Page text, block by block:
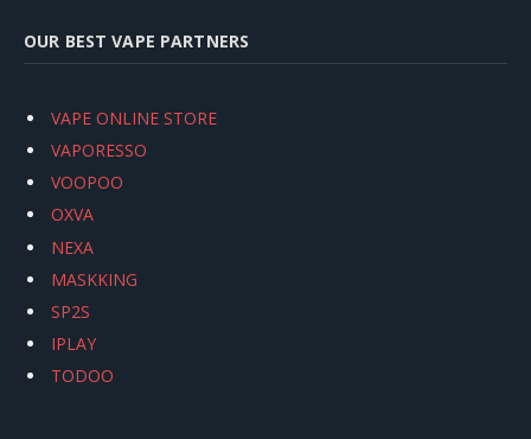
OUR BEST VAPE PARTNERS
VAPE ONLINE STORE
VAPORESSO
VOOPOO
OXVA
NEXA
MASKKING
SP2S
IPLAY
TODOO